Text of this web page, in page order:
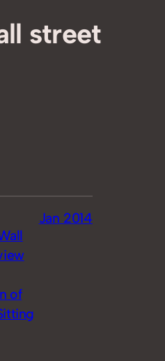
street
of
Jan 2014